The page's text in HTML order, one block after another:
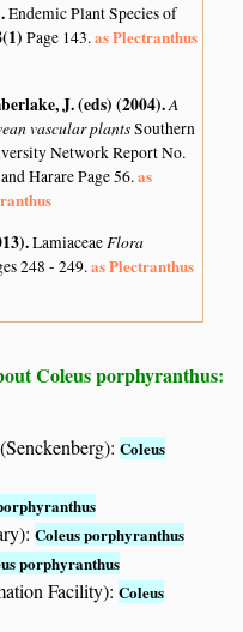
.Endemic Plant Species of
Page 143.as Plectranthus
J. (eds) (2004).A
vascular plantsSouthern
Network Report No.
Harare Page 56.as
.LamiaceaeFlora
248 - 249.as Plectranthus
Coleus porphyranthus:
(Senckenberg):Coleus
Coleus porphyranthus
porphyranthus
Facility):Coleus